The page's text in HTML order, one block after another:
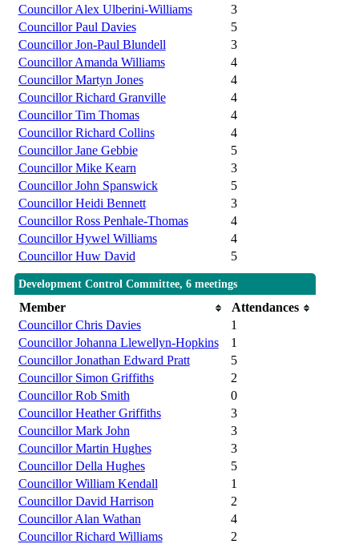
Councillor Alex Ulberini-Williams
3
Councillor Paul Davies
5
Councillor Jon-Paul Blundell
3
Councillor Amanda Williams
4
Councillor Martyn Jones
4
Councillor Richard Granville
4
Councillor Tim Thomas
4
Councillor Richard Collins
4
Councillor Jane Gebbie
5
Councillor Mike Kearn
3
Councillor John Spanswick
5
Councillor Heidi Bennett
3
Councillor Ross Penhale-Thomas
4
Councillor Hywel Williams
4
Councillor Huw David
5
Development Control Committee, 6 meetings
Member
Attendances
Councillor Chris Davies
1
Councillor Johanna Llewellyn-Hopkins
1
Councillor Jonathan Edward Pratt
5
Councillor Simon Griffiths
2
Councillor Rob Smith
0
Councillor Heather Griffiths
3
Councillor Mark John
3
Councillor Martin Hughes
3
Councillor Della Hughes
5
Councillor William Kendall
1
Councillor David Harrison
2
Councillor Alan Wathan
4
Councillor Richard Williams
2